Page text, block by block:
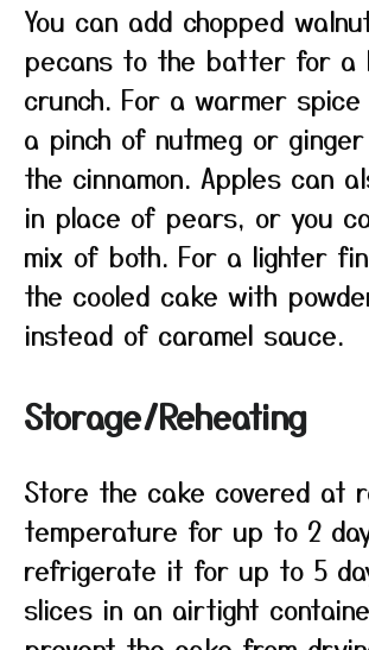
You can add chopped
pecans to the batter for a
crunch. For a warmer
a pinch of nutmeg or
the cinnamon. Apples can
in place of pears, or you
mix of both. For a lighter
the cooled cake with
instead of caramel sauce.
Storage/Reheating
Store the cake covered at
temperature for up to 2
refrigerate it for up to 5
slices in an airtight